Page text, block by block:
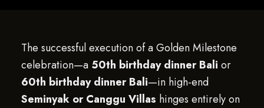
The successful execution of a Golden Milestone
celebration—a 50th birthday dinner Bali or
60th birthday dinner Bali—in high-end
Seminyak or Canggu Villas hinges entirely on